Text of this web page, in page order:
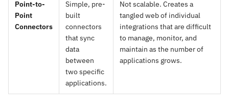
Point-to-
Point
Connectors
Simple, pre-
built
connectors
that sync
data
between
two specific
applications.
Not scalable. Creates a
tangled web of individual
integrations that are difficult
to manage, monitor, and
maintain as the number of
applications grows.